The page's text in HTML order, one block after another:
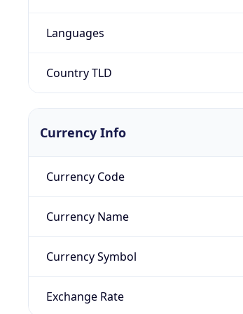
Languages
Country TLD
Currency Info
Currency Code
Currency Name
Currency Symbol
Exchange Rate